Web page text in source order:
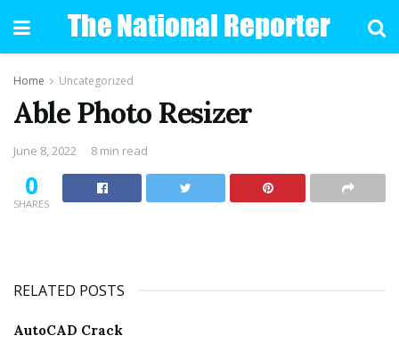
Home Uncategorized
Able Photo Resizer
June 8, 2022 8 min read
0
SHARES
RELATED POSTS
AutoCAD Crack